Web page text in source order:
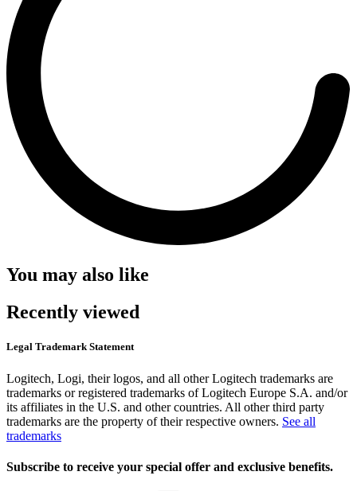
You may also like
Recently viewed
Legal Trademark Statement
Logitech, Logi, their logos, and all other Logitech trademarks are
trademarks or registered trademarks of Logitech Europe S.A. and/or
its affiliates in the U.S. and other countries. All other third party
trademarks are the property of their respective owners. See all
trademarks
Subscribe to receive your special offer and exclusive benefits.